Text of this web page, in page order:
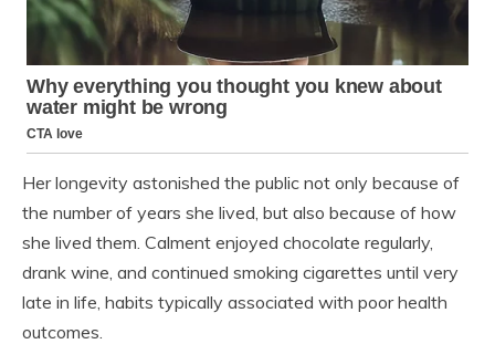
Her longevity astonished the public not only because of
the number of years she lived, but also because of how
she lived them. Calment enjoyed chocolate regularly,
drank wine, and continued smoking cigarettes until very
late in life, habits typically associated with poor health
outcomes.